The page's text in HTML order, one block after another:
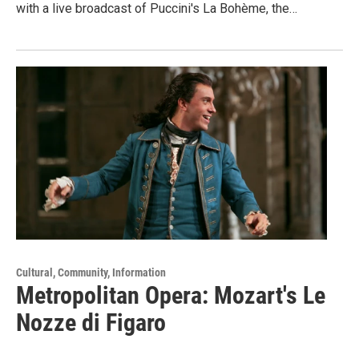
with a live broadcast of Puccini's La Bohème, the…
Cultural, Community, Information
Metropolitan Opera: Mozart's Le
Nozze di Figaro